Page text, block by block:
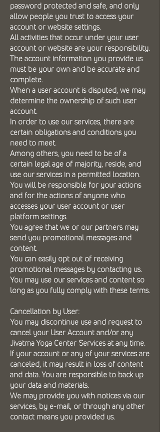
password protected and safe, and only
allow people you trust to access your
account or website settings.
All activities that occur under your user
account or website are your responsibility.
The account information you provide us
must be your own and be accurate and
complete.
When a user account is disputed, we may
determine the ownership of such user
account.
In order to use our services, there are
certain obligations and conditions you
need to meet.
Among others, you need to be of a
certain legal age of majority, reside, and
use our services in a permitted location.
You will be responsible for your actions
and for the actions of anyone who
accesses your user account or user
platform settings.
You agree that we or our partners may
send you promotional messages and
content.
You can easily opt out of receiving
promotional messages by contacting us.
You may use our services and content so
long as you fully comply with these terms.
Cancellation by User:
You may discontinue use and request to
cancel your User Account and/or any
Jivatma Yoga Center Services at any time.
If your account or any of your services are
canceled, it may result in loss of content
and data. You are responsible to back up
your data and materials.
We may provide you with notices via our
services, by e-mail, or through any other
contact means you provided us.